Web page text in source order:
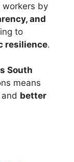
workers by
and
to
resilience.
South
means
and better